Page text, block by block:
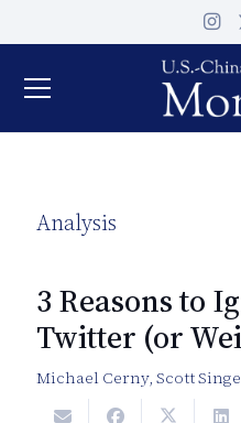
Analysis
3 Reasons to
Twitter (or
Michael Cerny, Scott